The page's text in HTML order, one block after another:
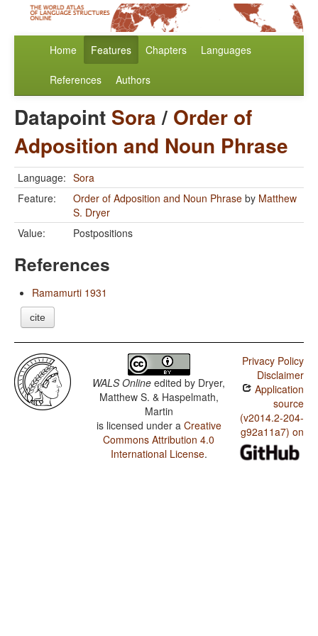
Home Features Chapters Languages
References Authors
Datapoint Sora/ Order of
Adposition and Noun Phrase
Language: Sora
Feature:
Order of Adposition and Noun Phrase by Matthew
S. Dryer
Value:
Postpositions
References
Ramamurti 1931
cite
WALS Online edited by Dryer,
Matthew S. & Haspelmath,
Martin
is licensed under a Creative
Commons Attribution 4.0
International License.
Privacy Policy
Disclaimer
Application
source
(v2014.2-204-
g92a11a7) on